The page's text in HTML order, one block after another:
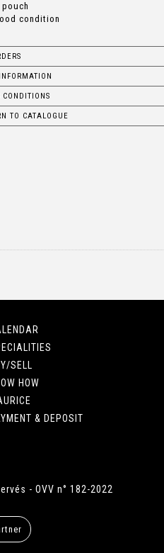
condition
CONDITIONS
TO CATALOGUE
SELL
HOW
& DEPOSIT
- OVV n° 182-2022